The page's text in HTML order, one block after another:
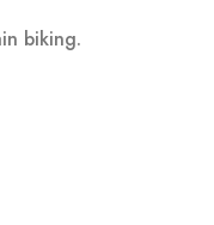
biking.